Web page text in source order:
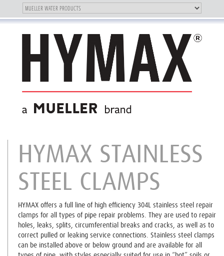
Toggle
navigation
navigation
OUR BRAND
HYMAX STAINLESS
STEEL CLAMPS
HYMAX offers a full line of high efficiency 304L stainless steel repair
clamps for all types of pipe repair problems. They are used to repair
holes, leaks, splits, circumferential breaks and cracks, as well as to
correct pulled or leaking service connections. Stainless steel clamps
can be installed above or below ground and are available for all